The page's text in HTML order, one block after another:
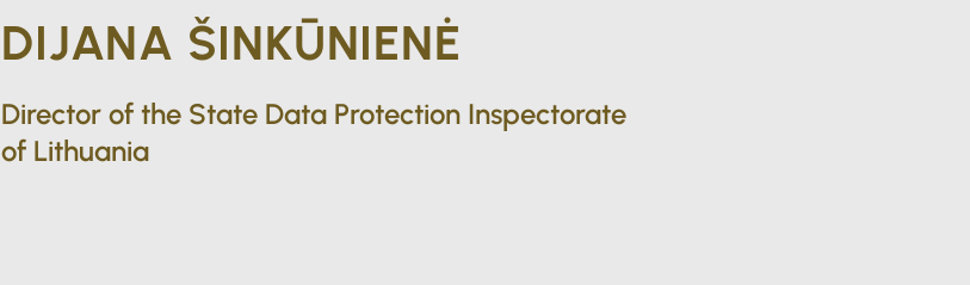
DIJANA ŠINKŪNIENĖ
Director of the State Data Protection Inspectorate
of Lithuania